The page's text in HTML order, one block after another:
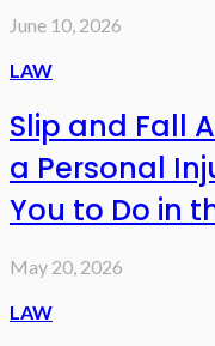
June 10, 2026
LAW
Slip and Fall
a Personal
You to Do in
May 20, 2026
LAW